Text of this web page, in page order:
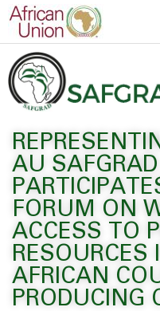
AU
FORUM ON
ACCESS TO
AFRICAN
PRODUCING